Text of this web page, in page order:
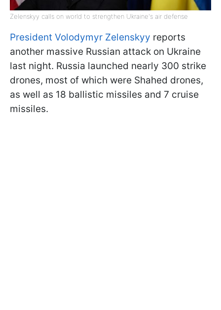
Zelenskyy calls on world to strengthen Ukraine's air defense
President Volodymyr Zelenskyy reports
another massive Russian attack on Ukraine
last night. Russia launched nearly 300 strike
drones, most of which were Shahed drones,
as well as 18 ballistic missiles and 7 cruise
missiles.